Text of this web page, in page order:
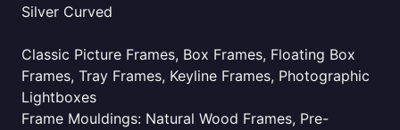
Silver Curved
Classic Picture Frames, Box Frames, Floating Box
Frames, Tray Frames, Keyline Frames, Photographic
Lightboxes
Frame Mouldings: Natural Wood Frames, Pre-